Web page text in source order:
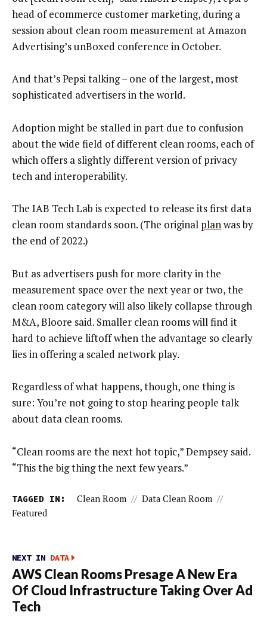
head of ecommerce customer marketing, during a
session about clean room measurement at Amazon
Advertising’s unBoxed conference in October.
And that’s Pepsi talking – one of the largest, most
sophisticated advertisers in the world.
Adoption might be stalled in part due to confusion
about the wide field of different clean rooms, each of
which offers a slightly different version of privacy
tech and interoperability.
The IAB Tech Lab is expected to release its first data
clean room standards soon. (The original planwas by
the end of 2022.)
But as advertisers push for more clarity in the
measurement space over the next year or two, the
clean room category will also likely collapse through
M&A, Bloore said. Smaller clean rooms will find it
hard to achieve liftoff when the advantage so clearly
lies in offering a scaled network play.
Regardless of what happens, though, one thing is
sure: You’re not going to stop hearing people talk
about data clean rooms.
“Clean rooms are the next hot topic,” Dempsey said.
“This the big thing the next few years.”
TAGGED IN: Clean Room // Data Clean Room //
Featured
NEXT IN DATA
AWS Clean Rooms Presage A New Era
Of Cloud Infrastructure Taking Over Ad
Tech